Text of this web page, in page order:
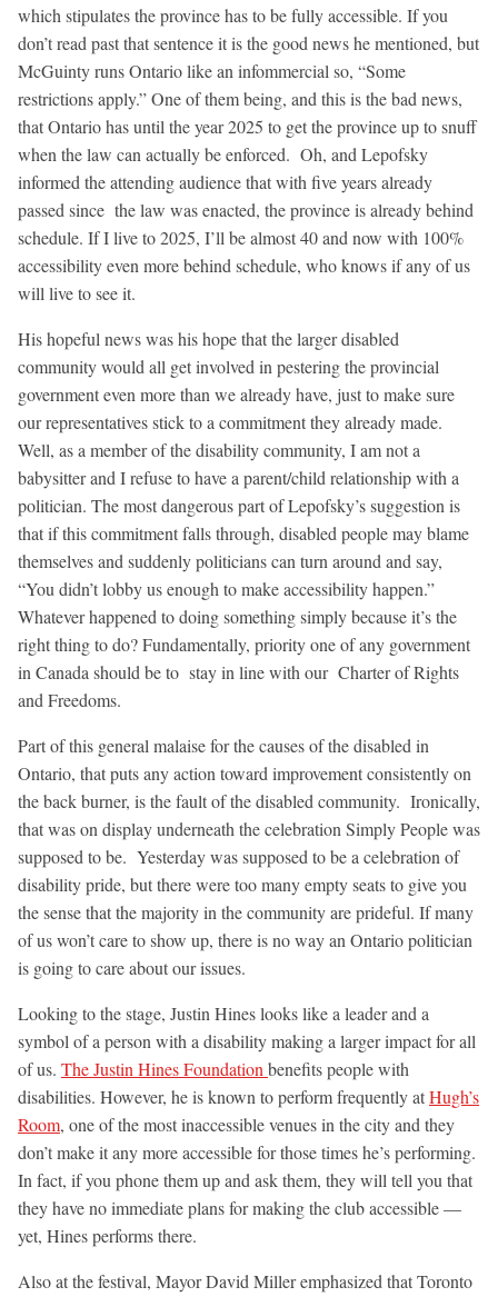
which stipulates the province has to be fully accessible. If you
don’t read past that sentence it is the good news he mentioned, but
McGuinty runs Ontario like an infommercial so, “Some
restrictions apply.” One of them being, and this is the bad news,
that Ontario has until the year 2025 to get the province up to snuff
when the law can actually be enforced. Oh, and Lepofsky
informed the attending audience that with five years already
passed since the law was enacted, the province is already behind
schedule. If I live to 2025, I’ll be almost 40 and now with 100%
accessibility even more behind schedule, who knows if any of us
will live to see it.
His hopeful news was his hope that the larger disabled
community would all get involved in pestering the provincial
government even more than we already have, just to make sure
our representatives stick to a commitment they already made.
Well, as a member of the disability community, I am not a
babysitter and I refuse to have a parent/child relationship with a
politician. The most dangerous part of Lepofsky’s suggestion is
that if this commitment falls through, disabled people may blame
themselves and suddenly politicians can turn around and say,
“You didn’t lobby us enough to make accessibility happen.”
Whatever happened to doing something simply because it’s the
right thing to do? Fundamentally, priority one of any government
in Canada should be to stay in line with our Charter of Rights
and Freedoms.
Part of this general malaise for the causes of the disabled in
Ontario, that puts any action toward improvement consistently on
the back burner, is the fault of the disabled community. Ironically,
that was on display underneath the celebration Simply People was
supposed to be. Yesterday was supposed to be a celebration of
disability pride, but there were too many empty seats to give you
the sense that the majority in the community are prideful. If many
of us won’t care to show up, there is no way an Ontario politician
is going to care about our issues.
Looking to the stage, Justin Hines looks like a leader and a
symbol of a person with a disability making a larger impact for all
of us. The Justin Hines Foundation benefits people with
disabilities. However, he is known to perform frequently atHugh’s
Room, one of the most inaccessible venues in the city and they
don’t make it any more accessible for those times he’s performing.
In fact, if you phone them up and ask them, they will tell you that
they have no immediate plans for making the club accessible —
yet, Hines performs there.
Also at the festival, Mayor David Miller emphasized that Toronto